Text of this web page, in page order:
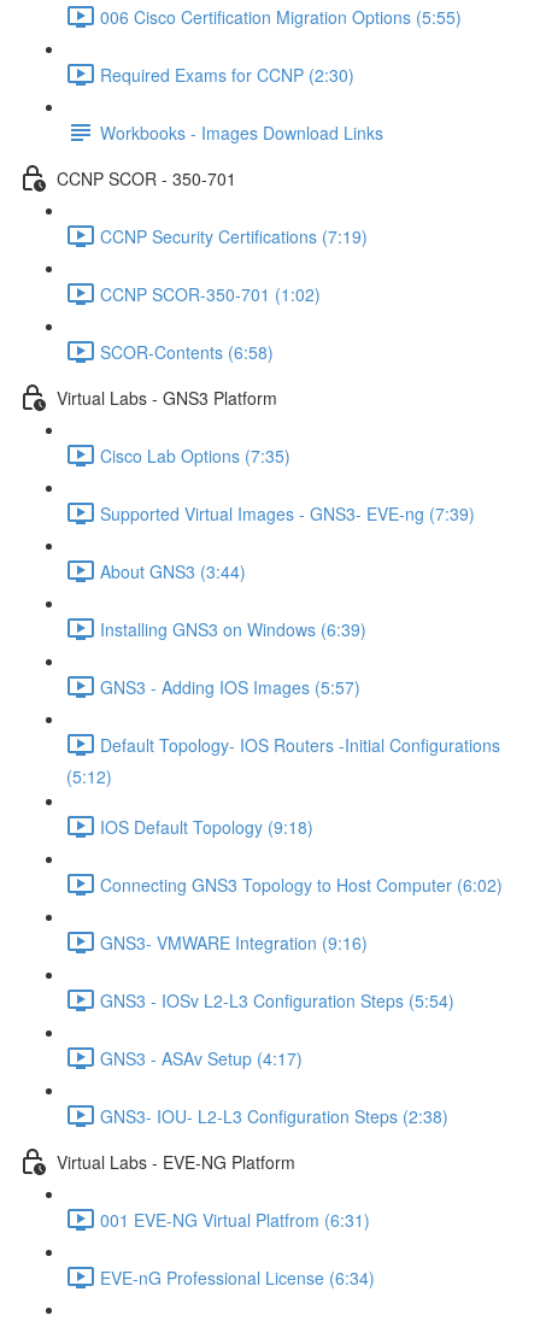
006 Cisco Certification Migration Options (5:55)
Required Exams for CCNP (2:30)
Workbooks - Images Download Links
CCNP SCOR - 350-701
CCNP Security Certifications (7:19)
CCNP SCOR-350-701 (1:02)
SCOR-Contents (6:58)
Virtual Labs - GNS3 Platform
Cisco Lab Options (7:35)
Supported Virtual Images - GNS3- EVE-ng (7:39)
About GNS3 (3:44)
Installing GNS3 on Windows (6:39)
GNS3 - Adding IOS Images (5:57)
Default Topology- IOS Routers -Initial Configurations
(5:12)
IOS Default Topology (9:18)
Connecting GNS3 Topology to Host Computer (6:02)
GNS3- VMWARE Integration (9:16)
GNS3 - IOSv L2-L3 Configuration Steps (5:54)
GNS3 - ASAv Setup (4:17)
GNS3- IOU- L2-L3 Configuration Steps (2:38)
Virtual Labs - EVE-NG Platform
001 EVE-NG Virtual Platfrom (6:31)
EVE-nG Professional License (6:34)